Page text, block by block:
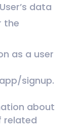
data
the
as a user
signup.
about
related